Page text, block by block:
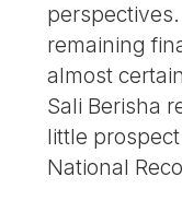
remaining
almost
Sali Berisha
little
National